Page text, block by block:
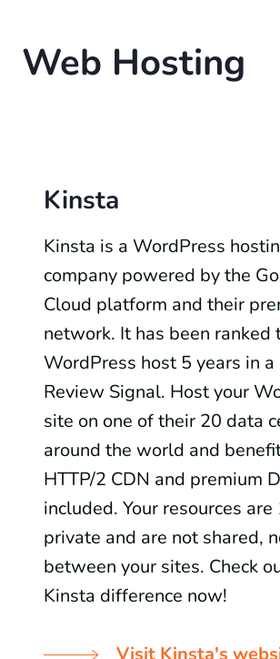
Web Hosting
Kinsta
Kinsta is a WordPress
company powered by the
Cloud platform and their
network. It has been ranked
WordPress host 5 years in
Review Signal. Host your
site on one of their 20 data
around the world and
HTTP/2 CDN and premium
included. Your resources
private and are not shared,
between your sites. Check
Kinsta difference now!
Visit Kinsta's